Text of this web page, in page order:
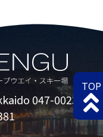
047-0023
TOP